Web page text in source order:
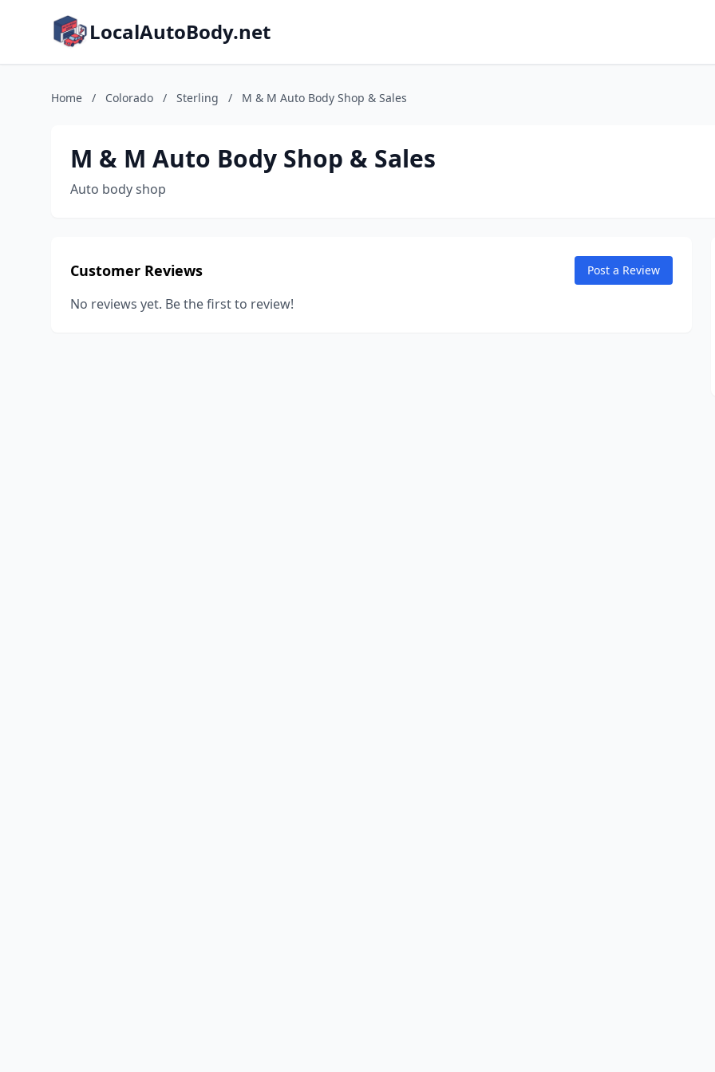
LocalAutoBody.net
Home / Colorado / Sterling / M & M Auto Body Shop & Sales
M & M Auto Body Shop & Sales
Auto body shop
Customer Reviews Post a Review
No reviews yet. Be the first to review!